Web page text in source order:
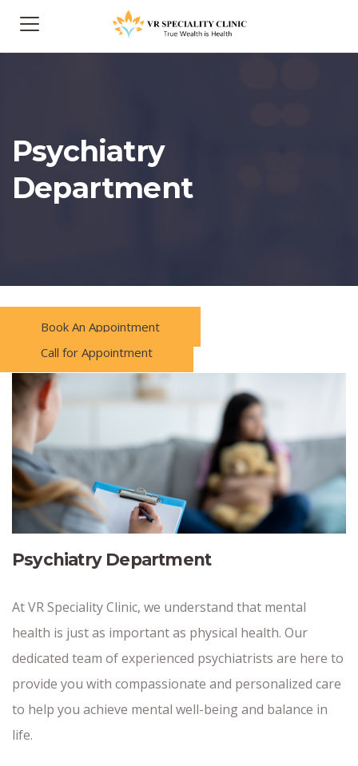
Psychiatry
Department
Book An Appointment
Call for Appointment
Psychiatry Department
At VR Speciality Clinic, we understand that mental
health is just as important as physical health. Our
dedicated team of experienced psychiatrists are here to
provide you with compassionate and personalized care
to help you achieve mental well-being and balance in
life.